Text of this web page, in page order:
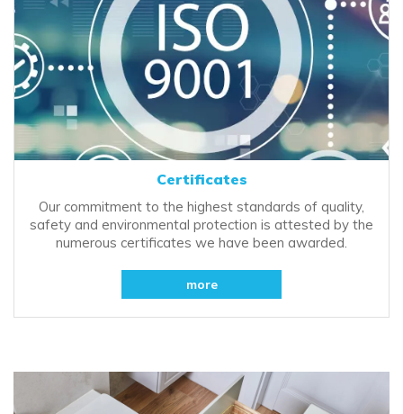
Certificates
Our commitment to the highest standards of quality,
safety and environmental protection is attested by the
numerous certificates we have been awarded.
more